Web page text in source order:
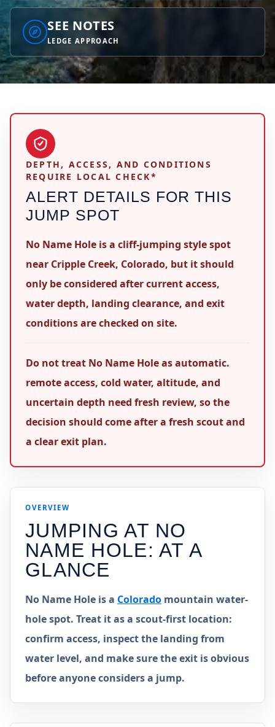
SEE NOTES
LEDGE APPROACH
DEPTH, ACCESS, AND CONDITIONS
REQUIRE LOCAL CHECK*
ALERT DETAILS FOR THIS
JUMP SPOT
No Name Hole is a cliff-jumping style spot
near Cripple Creek, Colorado, but it should
only be considered after current access,
water depth, landing clearance, and exit
conditions are checked on site.
Do not treat No Name Hole as automatic.
remote access, cold water, altitude, and
uncertain depth need fresh review, so the
decision should come after a fresh scout and
a clear exit plan.
OVERVIEW
JUMPING AT NO
NAME HOLE: AT A
GLANCE
No Name Hole is a Colorado mountain water-
hole spot. Treat it as a scout-first location:
confirm access, inspect the landing from
water level, and make sure the exit is obvious
before anyone considers a jump.